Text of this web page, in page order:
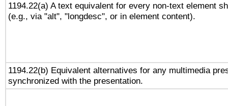
1194.22(a) A text equivalent for every non-text element
(e.g., via "alt", "longdesc", or in element content).
1194.22(b) Equivalent alternatives for any multimedia
synchronized with the presentation.